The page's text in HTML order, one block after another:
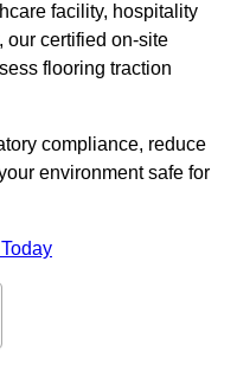
facility, hospitality
our certified on-site
flooring traction
compliance, reduce
environment safe for